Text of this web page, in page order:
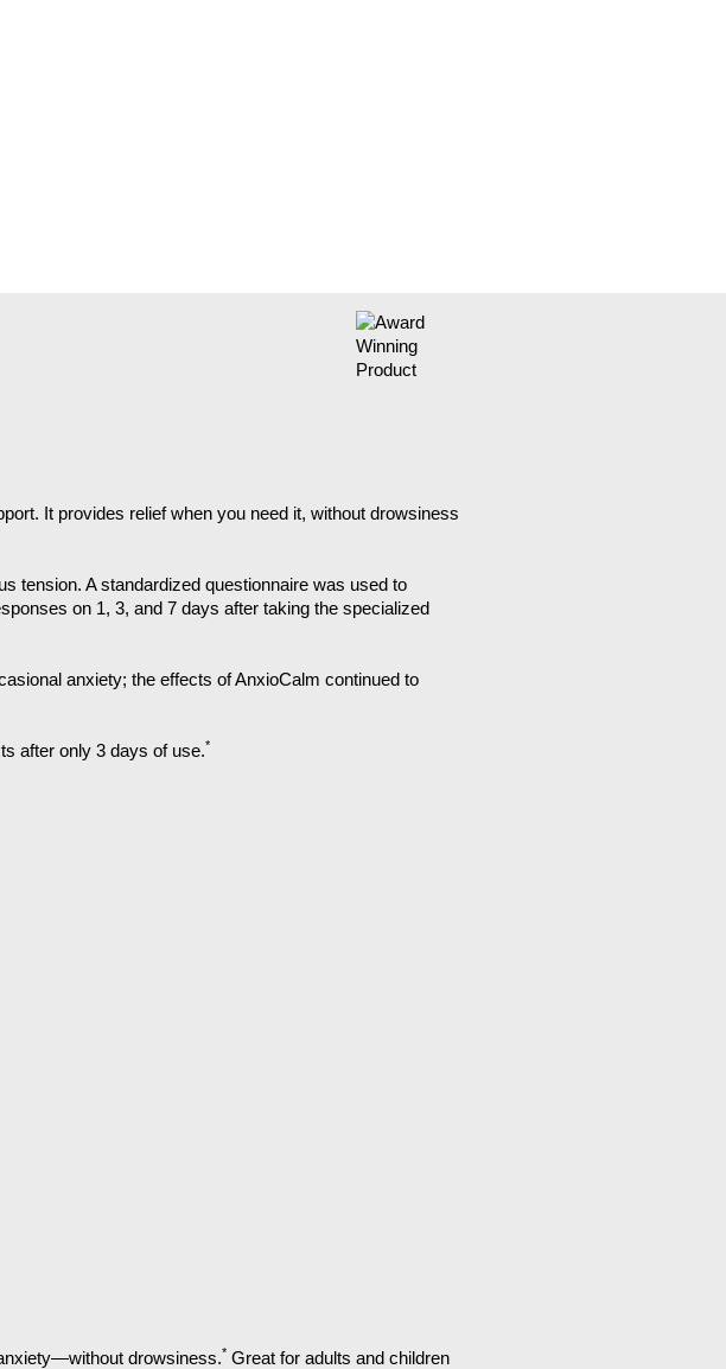
It provides relief when you need it, without drowsiness
tension. A standardized questionnaire was used to
on 1, 3, and 7 days after taking the specialized
anxiety; the effects of AnxioCalm continued to
after only 3 days of use.*
drowsiness.* Great for adults and children